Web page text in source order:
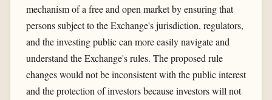
mechanism of a free and open market by ensuring that
persons subject to the Exchange's jurisdiction, regulators,
and the investing public can more easily navigate and
understand the Exchange's rules. The proposed rule
changes would not be inconsistent with the public interest
and the protection of investors because investors will not